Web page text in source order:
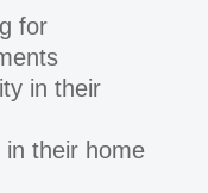
for
in their
their home